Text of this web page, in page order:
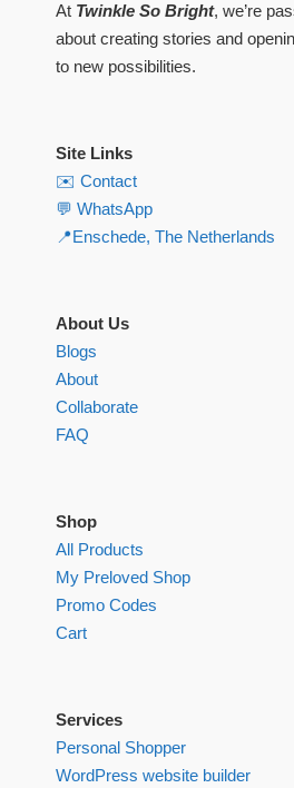
At Twinkle So Bright, we’re
about creating stories and
to new possibilities.
Site Links
✉️ Contact
💬 WhatsApp
📍Enschede, The Netherlands
About Us
Blogs
About
Collaborate
FAQ
Shop
All Products
My Preloved Shop
Promo Codes
Cart
Services
Personal Shopper
WordPress website builder